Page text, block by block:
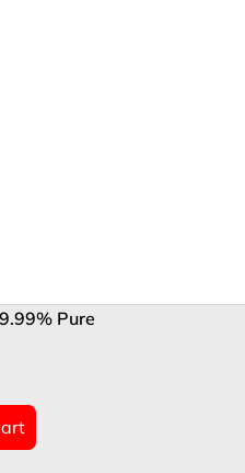
Pure